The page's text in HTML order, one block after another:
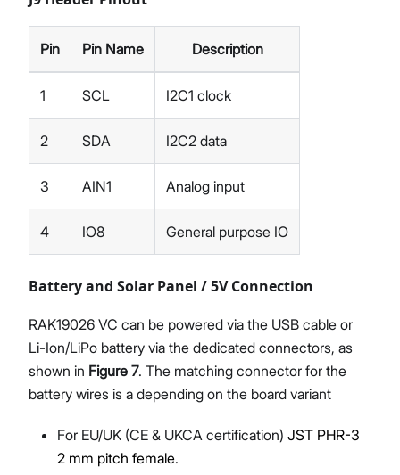
Pin Pin Name Description
1 SCL I2C1 clock
2 SDA I2C2 data
3 AIN1 Analog input
4 IO8 General purpose IO
Battery and Solar Panel / 5V Connection
RAK19026 VC can be powered via the USB cable or
Li-Ion/LiPo battery via the dedicated connectors, as
shown in Figure 7. The matching connector for the
battery wires is a depending on the board variant
For EU/UK (CE & UKCA certification) JST PHR-3
2 mm pitch female.